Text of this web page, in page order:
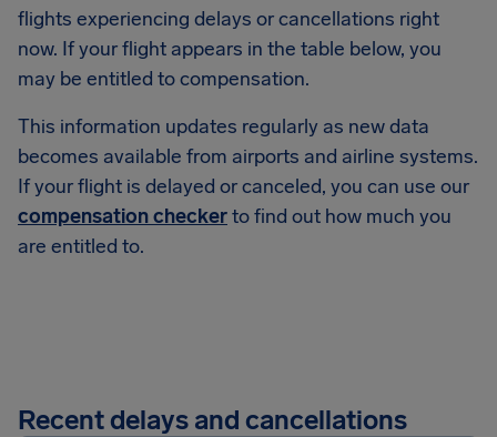
flights experiencing delays or cancellations right
now. If your flight appears in the table below, you
may be entitled to compensation.
This information updates regularly as new data
becomes available from airports and airline systems.
If your flight is delayed or canceled, you can use our
compensation checkerto find out how much you
are entitled to.
Recent delays and cancellations